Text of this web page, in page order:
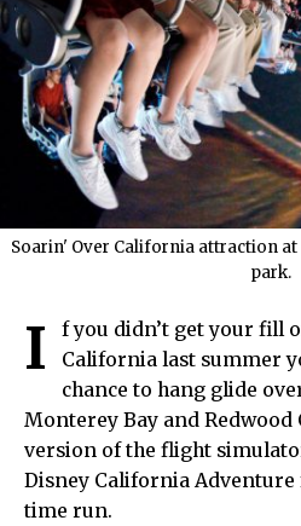
Soarin' Over California attraction
park.
I
f you didn’t get your fill
California last summer
chance to hang glide
Monterey Bay and Redwood
version of the flight
Disney California
time run.